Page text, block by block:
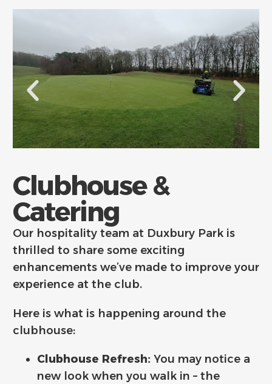
Clubhouse &
Catering
Our hospitality team at Duxbury Park is
thrilled to share some exciting
enhancements we’ve made to improve your
experience at the club.
Here is what is happening around the
clubhouse:
Clubhouse Refresh: You may notice a
new look when you walk in – the